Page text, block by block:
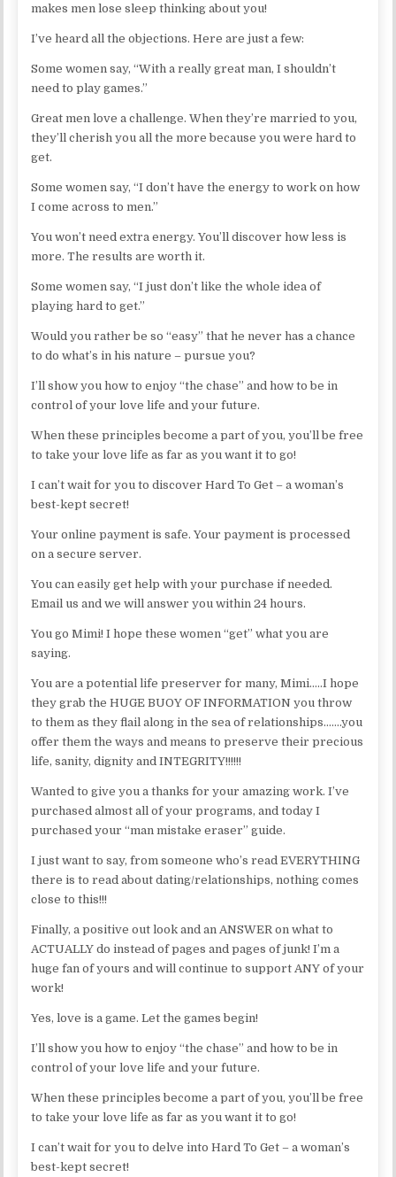
makes men lose sleep thinking about you!
I’ve heard all the objections. Here are just a few:
Some women say, “With a really great man, I shouldn’t
need to play games.”
Great men love a challenge. When they’re married to you,
they’ll cherish you all the more because you were hard to
get.
Some women say, “I don’t have the energy to work on how
I come across to men.”
You won’t need extra energy. You’ll discover how less is
more. The results are worth it.
Some women say, “I just don’t like the whole idea of
playing hard to get.”
Would you rather be so “easy” that he never has a chance
to do what’s in his nature – pursue you?
I’ll show you how to enjoy “the chase” and how to be in
control of your love life and your future.
When these principles become a part of you, you’ll be free
to take your love life as far as you want it to go!
I can’t wait for you to discover Hard To Get – a woman’s
best-kept secret!
Your online payment is safe. Your payment is processed
on a secure server.
You can easily get help with your purchase if needed.
Email us and we will answer you within 24 hours.
You go Mimi! I hope these women “get” what you are
saying.
You are a potential life preserver for many, Mimi…..I hope
they grab the HUGE BUOY OF INFORMATION you throw
to them as they flail along in the sea of relationships…….you
offer them the ways and means to preserve their precious
life, sanity, dignity and INTEGRITY!!!!!!
Wanted to give you a thanks for your amazing work. I’ve
purchased almost all of your programs, and today I
purchased your “man mistake eraser” guide.
I just want to say, from someone who’s read EVERYTHING
there is to read about dating/relationships, nothing comes
close to this!!!
Finally, a positive out look and an ANSWER on what to
ACTUALLY do instead of pages and pages of junk! I’m a
huge fan of yours and will continue to support ANY of your
work!
Yes, love is a game. Let the games begin!
I’ll show you how to enjoy “the chase” and how to be in
control of your love life and your future.
When these principles become a part of you, you’ll be free
to take your love life as far as you want it to go!
I can’t wait for you to delve into Hard To Get – a woman’s
best-kept secret!